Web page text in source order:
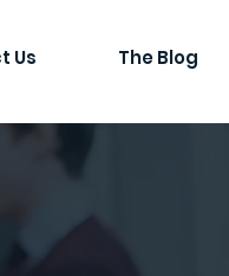
Us The Blog